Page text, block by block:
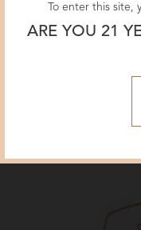
To enter this
ARE YOU 21